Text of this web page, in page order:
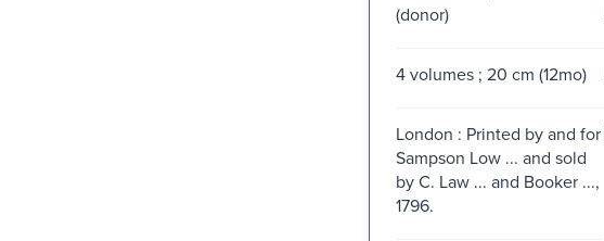
(donor)
4 volumes ; 20 cm (12mo)
London : Printed by and for
Sampson Low ... and sold
by C. Law ... and Booker ...,
1796.